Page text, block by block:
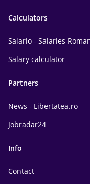
Calculators
Salario - Salaries
Salary calculator
Partners
News - Libertatea.ro
Jobradar24
Info
Contact